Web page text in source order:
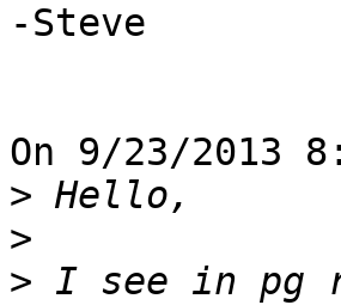
-Steve
On 9/23/2013
>
>
> I see in pg